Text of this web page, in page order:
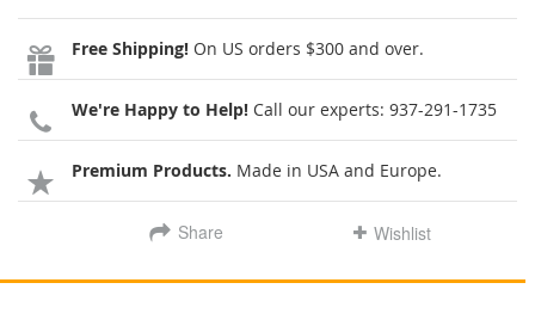
Free Shipping! On US orders $300 and over.
We're Happy to Help! Call our experts: 937-291-1735
Premium Products. Made in USA and Europe.
Share Wishlist